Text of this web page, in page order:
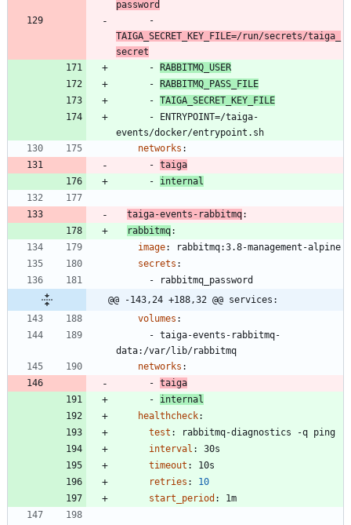
password
TAIGA_SECRET_KEY_FILE=/run/secrets/taiga_
secret
-
RABBITMQ_USER
-
RABBITMQ_PASS_FILE
- TAIGA_SECRET_KEY_FILE
-
ENTRYPOINT=/taiga-
events/docker/entrypoint.sh
networks :
- taiga
- internal
taiga-events-rabbitmq:
rabbitmq:
image:
rabbitmq:3.8-management-alpine
secrets :
-
rabbitmq_password
@@ -143,24 +188,32 @@ services:
volumes :
- taiga-events-rabbitmq-
data:/var/lib/rabbitmq
networks :
- taiga
- internal
healthcheck:
test :
rabbitmq-diagnostics -q ping
interval :
30s
timeout :
10s
retries :
10
start_period : 1m